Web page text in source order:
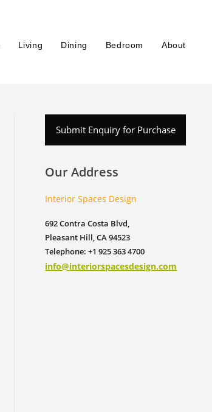
Living Dining Bedroom About
Submit Enquiry for Purchase
Our Address
Interior Spaces Design
692 Contra Costa Blvd,
Pleasant Hill, CA 94523
Telephone: +1 925 363 4700
info@interiorspacesdesign.com